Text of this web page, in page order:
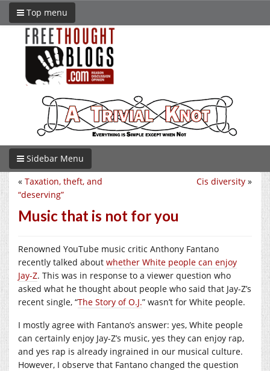
Top menu
Sidebar Menu
Cis diversity »
« Taxation, theft, and
“deserving”
Music that is not for you
Renowned YouTube music critic Anthony Fantano
recently talked about whether White people can enjoy
Jay-Z. This was in response to a viewer question who
asked what he thought about people who said that Jay-Z’s
recent single, “The Story of O.J.” wasn’t for White people.
I mostly agree with Fantano’s answer: yes, White people
can certainly enjoy Jay-Z’s music, yes they can enjoy rap,
and yes rap is already ingrained in our musical culture.
However, I observe that Fantano changed the question